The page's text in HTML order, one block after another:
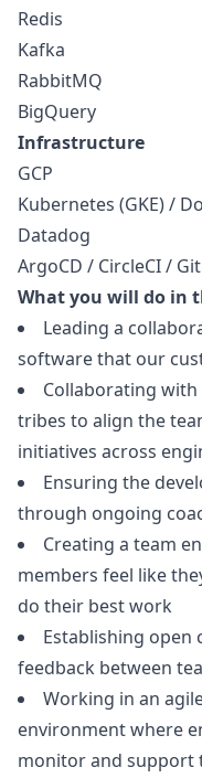
Redis
Kafka
RabbitMQ
BigQuery
Infrastructure
GCP
Kubernetes (GKE) /
Datadog
ArgoCD / CircleCI /
What you will do in
Leading a
software that our
Collaborating
tribes to align the
initiatives across
Ensuring the
through ongoing
Creating a team
members feel like
do their best work
Establishing
feedback between
Working in an
environment where
monitor and support